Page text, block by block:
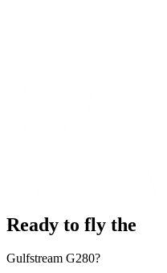
Ready to fly the
Gulfstream G280?